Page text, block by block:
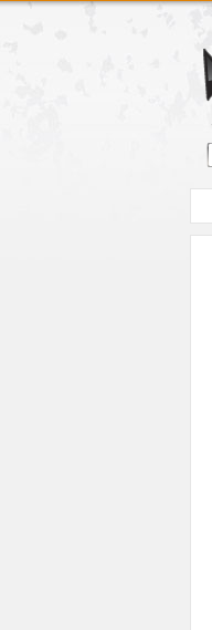
Zum Hauptmenue
Zum Seiteninhalt
Zum Warenkob